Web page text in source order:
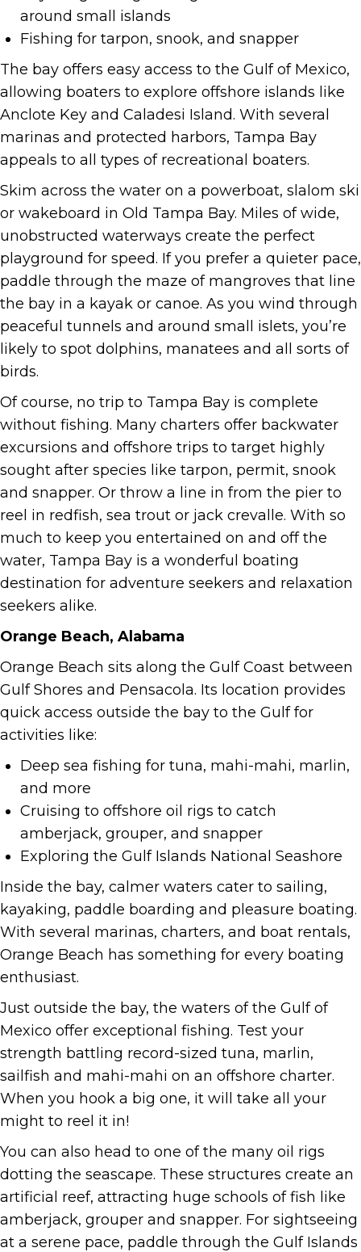
around small islands
Fishing for tarpon, snook, and snapper
The bay offers easy access to the Gulf of Mexico,
allowing boaters to explore offshore islands like
Anclote Key and Caladesi Island. With several
marinas and protected harbors, Tampa Bay
appeals to all types of recreational boaters.
Skim across the water on a powerboat, slalom ski
or wakeboard in Old Tampa Bay. Miles of wide,
unobstructed waterways create the perfect
playground for speed. If you prefer a quieter pace,
paddle through the maze of mangroves that line
the bay in a kayak or canoe. As you wind through
peaceful tunnels and around small islets, you’re
likely to spot dolphins, manatees and all sorts of
birds.
Of course, no trip to Tampa Bay is complete
without fishing. Many charters offer backwater
excursions and offshore trips to target highly
sought after species like tarpon, permit, snook
and snapper. Or throw a line in from the pier to
reel in redfish, sea trout or jack crevalle. With so
much to keep you entertained on and off the
water, Tampa Bay is a wonderful boating
destination for adventure seekers and relaxation
seekers alike.
Orange Beach, Alabama
Orange Beach sits along the Gulf Coast between
Gulf Shores and Pensacola. Its location provides
quick access outside the bay to the Gulf for
activities like:
Deep sea fishing for tuna, mahi-mahi, marlin,
and more
Cruising to offshore oil rigs to catch
amberjack, grouper, and snapper
Exploring the Gulf Islands National Seashore
Inside the bay, calmer waters cater to sailing,
kayaking, paddle boarding and pleasure boating.
With several marinas, charters, and boat rentals,
Orange Beach has something for every boating
enthusiast.
Just outside the bay, the waters of the Gulf of
Mexico offer exceptional fishing. Test your
strength battling record-sized tuna, marlin,
sailfish and mahi-mahi on an offshore charter.
When you hook a big one, it will take all your
might to reel it in!
You can also head to one of the many oil rigs
dotting the seascape. These structures create an
artificial reef, attracting huge schools of fish like
amberjack, grouper and snapper. For sightseeing
at a serene pace, paddle through the Gulf Islands